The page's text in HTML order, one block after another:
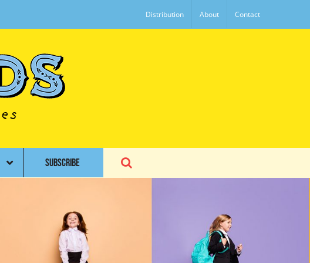
Distribution About Contact
SUBSCRIBE